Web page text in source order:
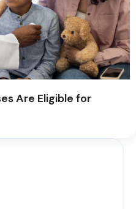
Are Eligible for